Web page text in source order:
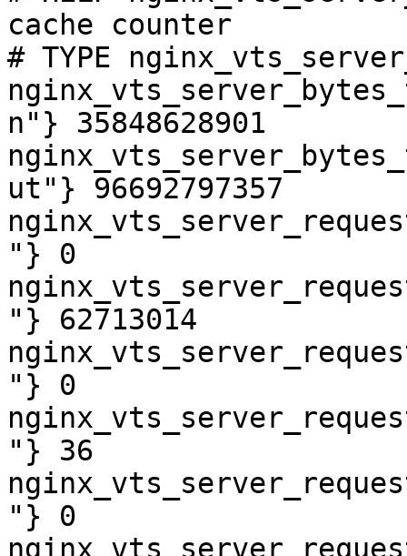
cache counter
# TYPE
n"} 35848628901
ut"} 96692797357
"} 0
"} 62713014
"} 0
"} 36
"} 0